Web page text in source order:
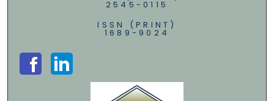
2545-0115
ISSN (PRINT)
1689-9024